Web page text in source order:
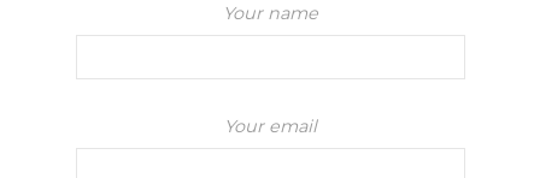
Your name
Your email